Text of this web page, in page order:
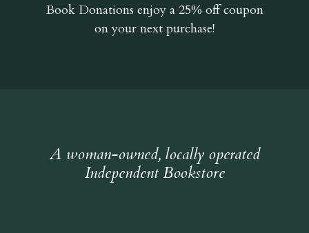
Book Donations enjoy a 25% off coupon
on your next purchase!
A woman-owned, locally operated
Independent Bookstore